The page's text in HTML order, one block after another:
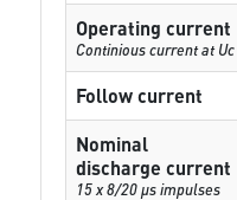
Operating current
Continious current at Uc
Follow current
Nominal
discharge current
15 x 8/20 µs impulses